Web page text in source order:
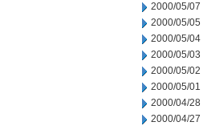
2000/05/07
2000/05/05
2000/05/04
2000/05/03
2000/05/02
2000/05/01
2000/04/28
2000/04/27